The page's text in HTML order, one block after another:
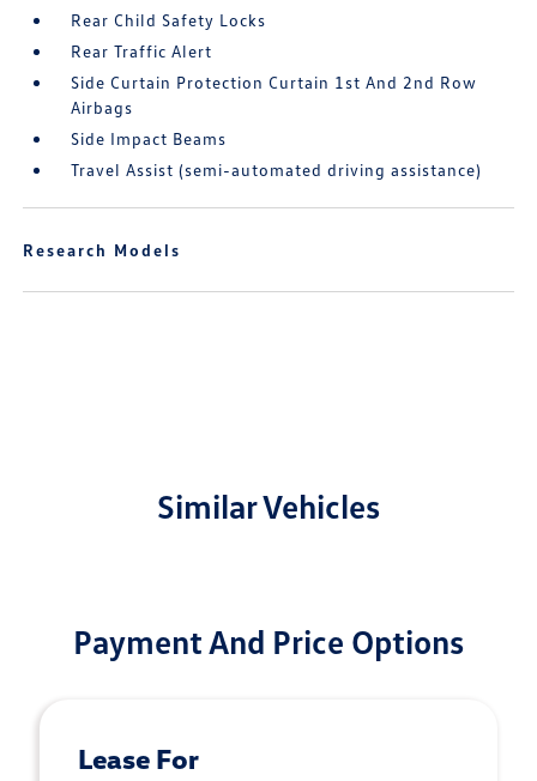
Rear Child Safety Locks
Rear Traffic Alert
Side Curtain Protection Curtain 1st And 2nd Row
Airbags
Side Impact Beams
Travel Assist (semi-automated driving assistance)
Research Models
Similar Vehicles
Payment And Price Options
Lease For